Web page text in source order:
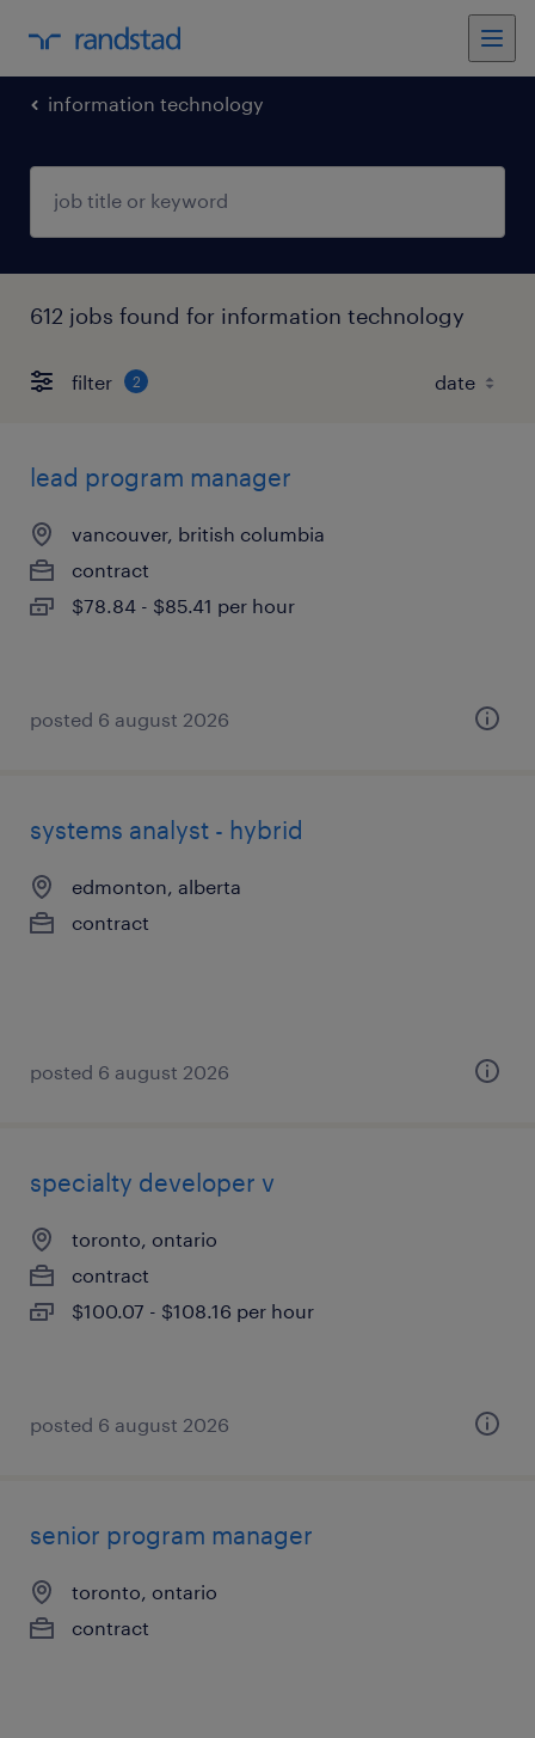
information technology
612 jobs found for information technology
filter 2
lead program manager
vancouver, british columbia
contract
$78.84 - $85.41 per hour
posted 6 august 2026
systems analyst - hybrid
edmonton, alberta
contract
posted 6 august 2026
specialty developer v
toronto, ontario
contract
$100.07 - $108.16 per hour
posted 6 august 2026
senior program manager
toronto, ontario
contract